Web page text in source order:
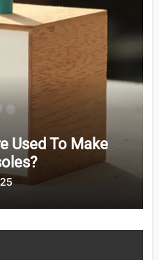
Used To Make